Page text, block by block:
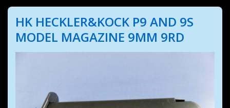
4
MAGAZINE
22LR
8RD
HK HECKLER&KOCK P9 AND 9S
MODEL MAGAZINE 9MM 9RD